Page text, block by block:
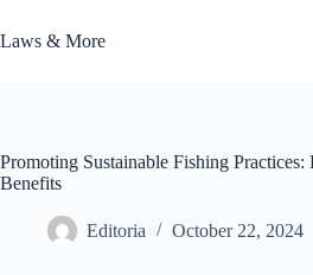
to
content
Laws & More
Promoting Sustainable Fishing Practices:
Benefits
Editoria October 22, 2024